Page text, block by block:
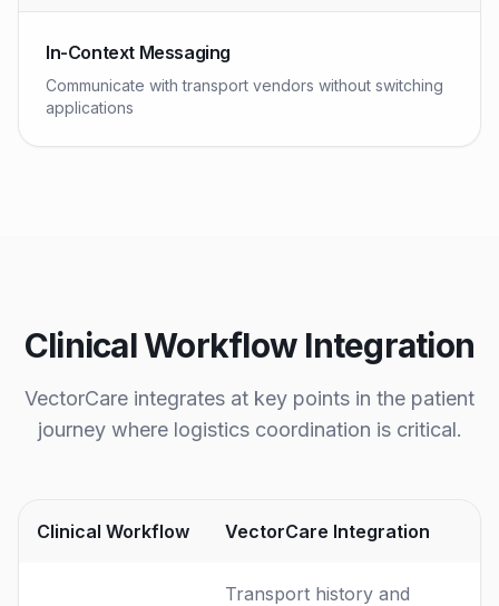
In-Context Messaging
Communicate with transport vendors without switching
applications
Clinical Workflow Integration
VectorCare integrates at key points in the patient
journey where logistics coordination is critical.
Clinical Workflow VectorCare Integration
Transport history and